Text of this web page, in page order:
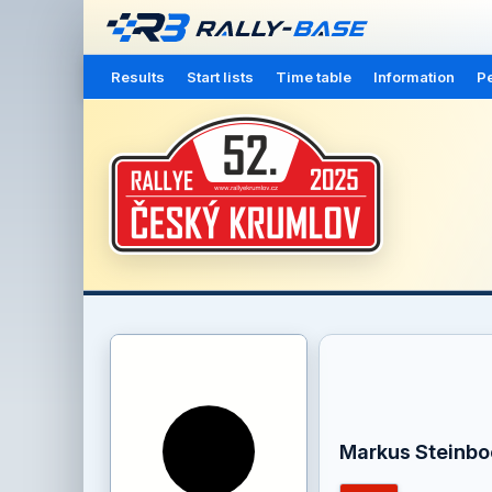
Results Start lists Time table Information
Markus